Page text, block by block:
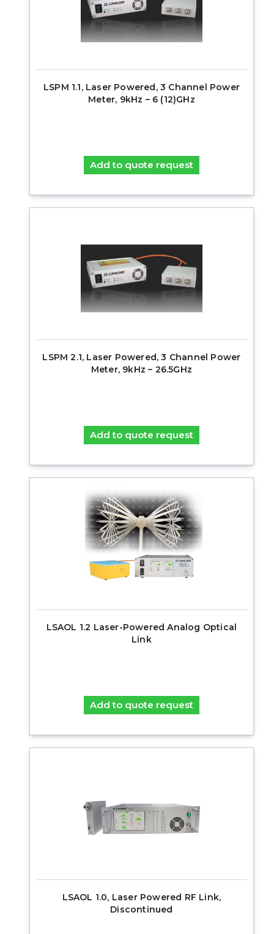
LSPM 1.1, Laser Powered, 3 Channel Power
Meter, 9kHz – 6 (12)GHz
Add to quote request
LSPM 2.1, Laser Powered, 3 Channel Power
Meter, 9kHz – 26.5GHz
Add to quote request
LSAOL 1.2 Laser-Powered Analog Optical
Link
Add to quote request
LSAOL 1.0, Laser Powered RF Link,
Discontinued